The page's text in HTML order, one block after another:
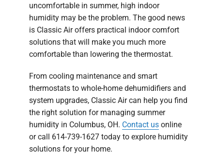
uncomfortable in summer, high indoor
humidity may be the problem. The good news
is Classic Air offers practical indoor comfort
solutions that will make you much more
comfortable than lowering the thermostat.
From cooling maintenance and smart
thermostats to whole-home dehumidifiers and
system upgrades, Classic Air can help you find
the right solution for managing summer
humidity in Columbus, OH. Contact us online
or call 614-739-1627 today to explore humidity
solutions for your home.